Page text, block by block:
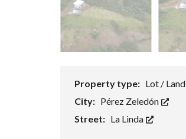
Property type: Lot / Land
City: Pérez Zeledón
Street: La Linda